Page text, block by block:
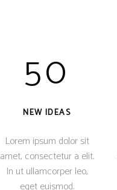
50
NEW IDEAS
Lorem ipsum dolor sit
amet, consectetur a elit.
In ut ullamcorper leo,
eget euismod.